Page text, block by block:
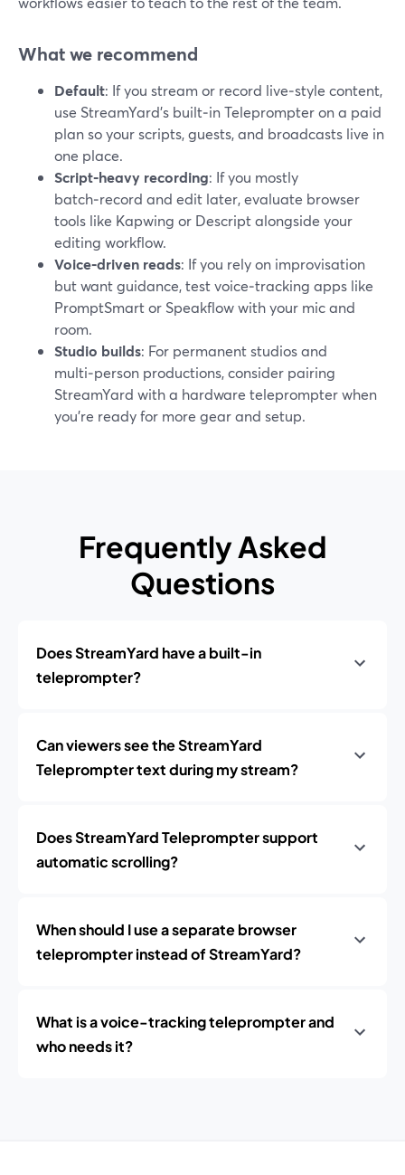
What we recommend
Default: If you stream or record live‑style content,
use StreamYard’s built‑in Teleprompter on a paid
plan so your scripts, guests, and broadcasts live in
one place.
Script‑heavy recording: If you mostly
batch‑record and edit later, evaluate browser
tools like Kapwing or Descript alongside your
editing workflow.
Voice‑driven reads: If you rely on improvisation
but want guidance, test voice‑tracking apps like
PromptSmart or Speakflow with your mic and
room.
Studio builds: For permanent studios and
multi‑person productions, consider pairing
StreamYard with a hardware teleprompter when
you’re ready for more gear and setup.
Frequently Asked
Questions
Does StreamYard have a built-in
teleprompter?
Can viewers see the StreamYard
Teleprompter text during my stream?
Does StreamYard Teleprompter support
automatic scrolling?
When should I use a separate browser
teleprompter instead of StreamYard?
What is a voice-tracking teleprompter and
who needs it?